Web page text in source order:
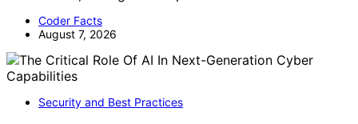
Coder Facts
August 7, 2026
Security and Best Practices